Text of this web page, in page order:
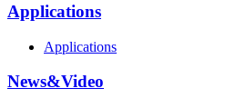
Applications
Applications
News&Video